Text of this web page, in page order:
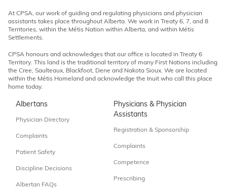
At CPSA, our work of guiding and regulating physicians and physician
assistants takes place throughout Alberta. We work in Treaty 6, 7, and 8
Territories, within the Métis Nation within Alberta, and within Métis
Settlements.
CPSA honours and acknowledges that our office is located in Treaty 6
Territory. This land is the traditional territory of many First Nations including
the Cree, Saulteaux, Blackfoot, Dene and Nakota Sioux. We are located
within the Métis Homeland and acknowledge the Inuit who call this place
home today.
Albertans
Physician Directory
Complaints
Patient Safety
Discipline Decisions
Albertan FAQs
Physicians & Physician
Assistants
Registration & Sponsorship
Complaints
Competence
Prescribing